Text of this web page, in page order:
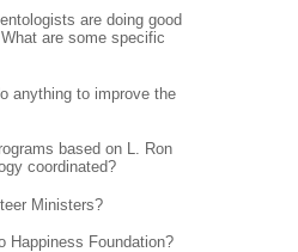
are doing good
are some specific
anything to improve the
based on L. Ron
coordinated?
Ministers?
Happiness Foundation?